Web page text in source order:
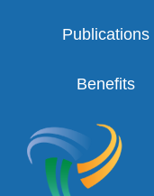
Publications
Benefits